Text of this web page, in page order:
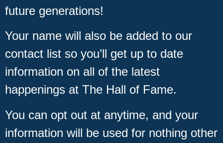
future generations!
Your name will also be added to our
contact list so you’ll get up to date
information on all of the latest
happenings at The Hall of Fame.
You can opt out at anytime, and your
information will be used for nothing other